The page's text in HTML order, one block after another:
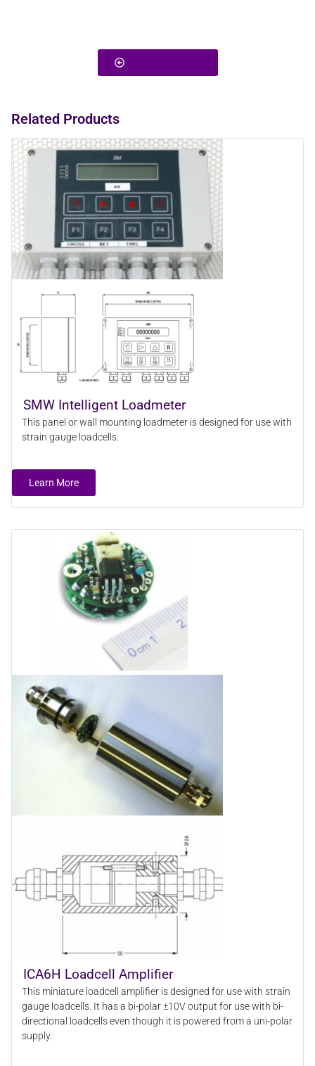
Back To Products
Related Products
SMW Intelligent Loadmeter
This panel or wall mounting loadmeter is designed for use with
strain gauge loadcells.
Learn More
ICA6H Loadcell Amplifier
This miniature loadcell amplifier is designed for use with strain
gauge loadcells. It has a bi-polar ±10V output for use with bi-
directional loadcells even though it is powered from a uni-polar
supply.